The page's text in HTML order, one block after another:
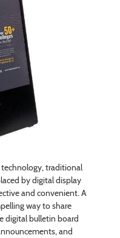
traditional
by digital display
and convenient. A
way to share
digital bulletin board
and